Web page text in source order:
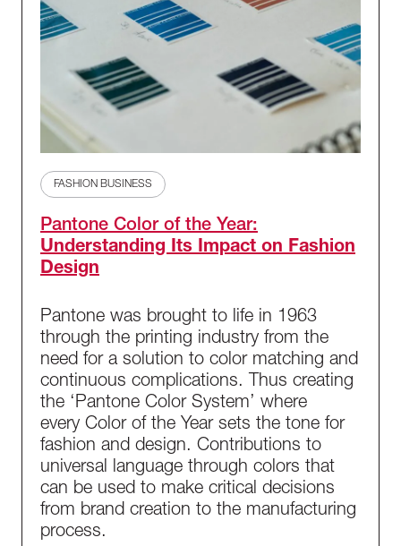
Pantone Color of the Year:
Understanding Its Impact on Fashion
Design
Pantone was brought to life in 1963
through the printing industry from the
need for a solution to color matching and
continuous complications. Thus creating
the ‘Pantone Color System’ where
every Color of the Year sets the tone for
fashion and design. Contributions to
universal language through colors that
can be used to make critical decisions
from brand creation to the manufacturing
process.
FASHION BUSINESS